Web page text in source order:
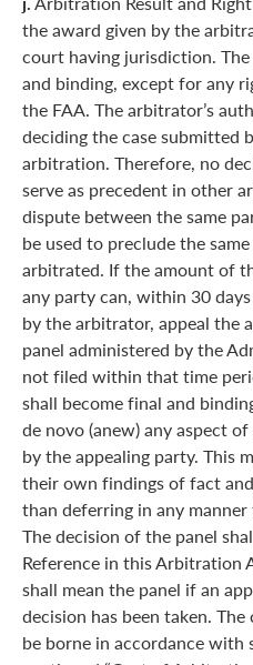
the award given by the
court having jurisdiction.
and binding, except for any
the FAA. The arbitrator’s
deciding the case submitted
arbitration. Therefore, no
serve as precedent in other
dispute between the same
be used to preclude the
arbitrated. If the amount of
any party can, within 30
by the arbitrator, appeal the
panel administered by the
not filed within that time
shall become final and
de novo (anew) any aspect
by the appealing party. This
their own findings of fact
than deferring in any
The decision of the panel
Reference in this Arbitration
shall mean the panel if an
decision has been taken.
be borne in accordance with